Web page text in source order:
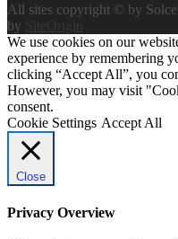
All sites copyright © by
by
SiteOrigin
We use cookies on our
experience by remembering
clicking “Accept All”, you
However, you may visit
consent.
Cookie Settings Accept All
Close
Privacy Overview